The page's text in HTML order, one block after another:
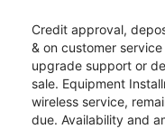
Credit approval,
& on customer
upgrade support or
sale. Equipment
wireless service,
due. Availability and